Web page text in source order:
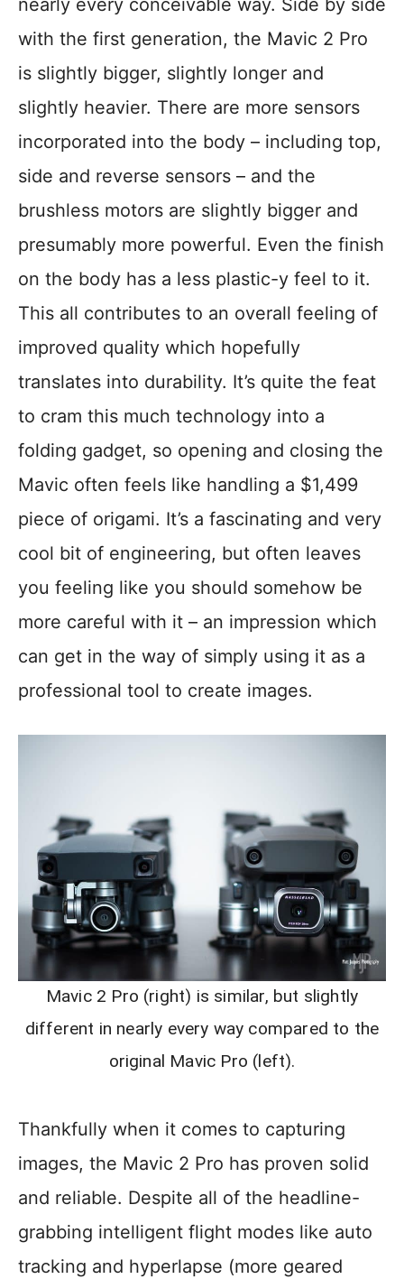
nearly every conceivable way. Side by side
with the first generation, the Mavic 2 Pro
is slightly bigger, slightly longer and
slightly heavier. There are more sensors
incorporated into the body – including top,
side and reverse sensors – and the
brushless motors are slightly bigger and
presumably more powerful. Even the finish
on the body has a less plastic-y feel to it.
This all contributes to an overall feeling of
improved quality which hopefully
translates into durability. It’s quite the feat
to cram this much technology into a
folding gadget, so opening and closing the
Mavic often feels like handling a $1,499
piece of origami. It’s a fascinating and very
cool bit of engineering, but often leaves
you feeling like you should somehow be
more careful with it – an impression which
can get in the way of simply using it as a
professional tool to create images.
Mavic 2 Pro (right) is similar, but slightly
different in nearly every way compared to the
original Mavic Pro (left).
Thankfully when it comes to capturing
images, the Mavic 2 Pro has proven solid
and reliable. Despite all of the headline-
grabbing intelligent flight modes like auto
tracking and hyperlapse (more geared